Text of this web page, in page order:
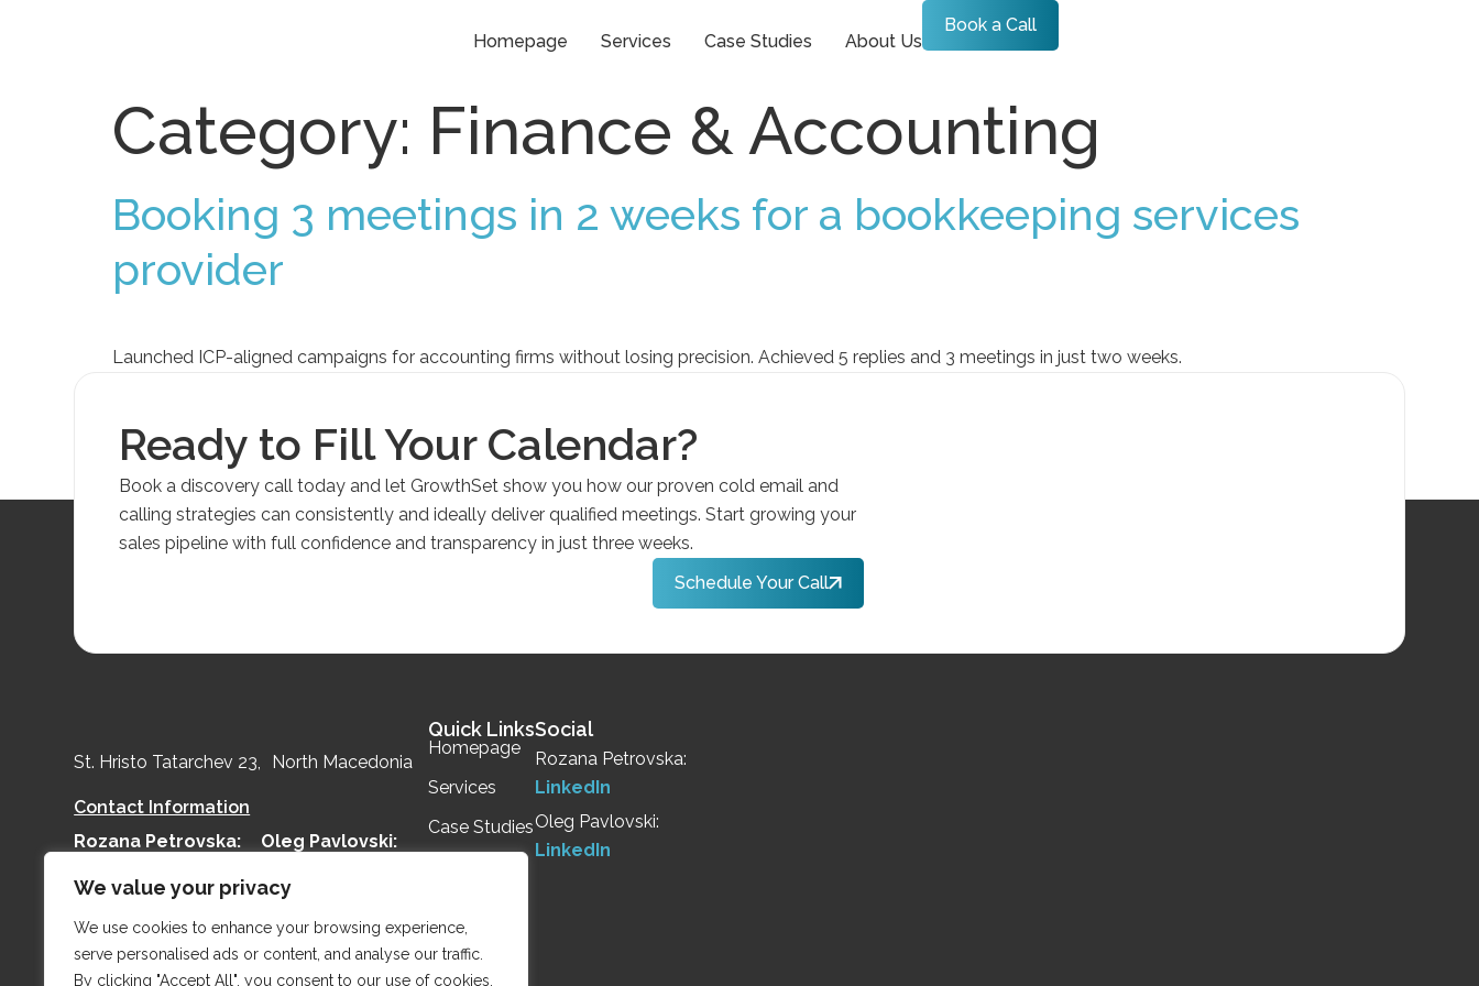
We value your privacy
We use cookies to enhance your browsing experience,
serve personalised ads or content, and analyse our traffic.
By clicking "Accept All", you consent to our use of cookies.
Homepage Services Case Studies About Us
Book a Call
Category: Finance & Accounting
Booking 3 meetings in 2 weeks for a bookkeeping services
provider
Launched ICP-aligned campaigns for accounting firms without losing precision. Achieved 5 replies and 3 meetings in just two weeks.
Ready to Fill Your Calendar?
Book a discovery call today and let GrowthSet show you how our proven cold email and
calling strategies can consistently and ideally deliver qualified meetings. Start growing your
sales pipeline with full confidence and transparency in just three weeks.
Schedule Your Call
St. Hristo Tatarchev 23, North Macedonia
Contact Information
Rozana Petrovska:
rozana@growth-set.co
Oleg Pavlovski:
oleg@growth-set.co
Contact Information
Mon – Fri 09:00 – 20:00
Quick Links
Homepage
Services
Case Studies
Social
Rozana Petrovska:
LinkedIn
Oleg Pavlovski:
LinkedIn